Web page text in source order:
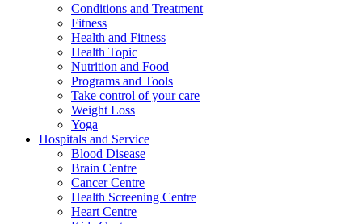
Conditions and Treatment
Fitness
Health and Fitness
Health Topic
Nutrition and Food
Programs and Tools
Take control of your care
Weight Loss
Yoga
Hospitals and Service
Blood Disease
Brain Centre
Cancer Centre
Health Screening Centre
Heart Centre